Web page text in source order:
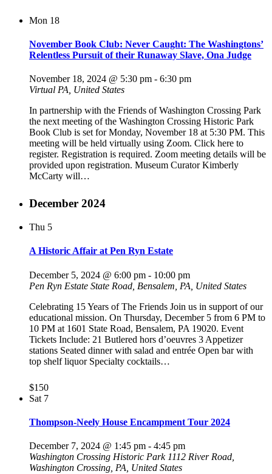
Mon 18
November Book Club: Never Caught: The Washingtons’
Relentless Pursuit of their Runaway Slave, Ona Judge
November 18, 2024 @ 5:30 pm - 6:30 pm
Virtual PA, United States
In partnership with the Friends of Washington Crossing Park
the next meeting of the Washington Crossing Historic Park
Book Club is set for Monday, November 18 at 5:30 PM. This
meeting will be held virtually using Zoom. Click here to
register. Registration is required. Zoom meeting details will be
provided upon registration. Museum Curator Kimberly
McCarty will…
December 2024
Thu 5
A Historic Affair at Pen Ryn Estate
December 5, 2024 @ 6:00 pm - 10:00 pm
Pen Ryn Estate State Road, Bensalem, PA, United States
Celebrating 15 Years of The Friends Join us in support of our
educational mission. On Thursday, December 5 from 6 PM to
10 PM at 1601 State Road, Bensalem, PA 19020. Event
Tickets Include: 21 Butlered hors d’oeuvres 3 Appetizer
stations Seated dinner with salad and entrée Open bar with
top shelf liquor Specialty cocktails…
$150
Sat 7
Thompson-Neely House Encampment Tour 2024
December 7, 2024 @ 1:45 pm - 4:45 pm
Washington Crossing Historic Park 1112 River Road,
Washington Crossing, PA, United States